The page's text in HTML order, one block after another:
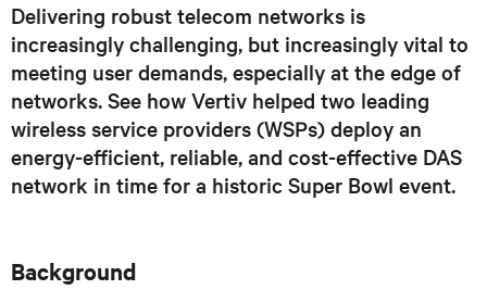
Delivering robust telecom networks is
increasingly challenging, but increasingly vital to
meeting user demands, especially at the edge of
networks. See how Vertiv helped two leading
wireless service providers (WSPs) deploy an
energy-efficient, reliable, and cost-effective DAS
network in time for a historic Super Bowl event.
Background